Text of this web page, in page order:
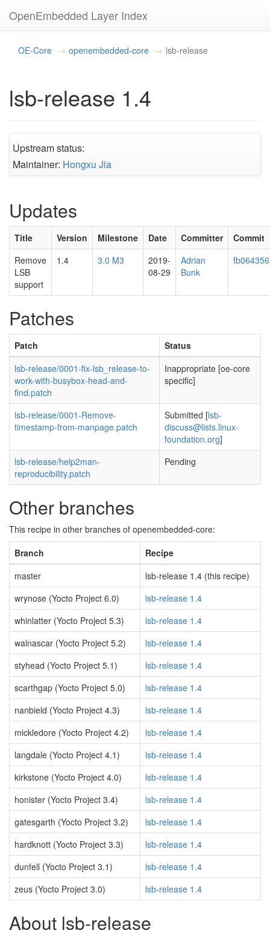
OpenEmbedded Layer Index
OE-Core openembedded-core lsb-release
lsb-release 1.4
Upstream status:
Maintainer: Hongxu Jia
Updates
Title Version Milestone Date Committer
Commit
Remove
LSB
support
1.4 3.0 M3
2019-
08-29
Adrian
Bunk
Patches
Patch
Status
lsb-release/0001-fix-lsb_release-to-
work-with-busybox-head-and-
find.patch
Inappropriate [oe-core
specific]
lsb-release/0001-Remove-
timestamp-from-manpage.patch
Submitted [lsb-
discuss@lists.linux-
foundation.org]
lsb-release/help2man-
reproducibility.patch
Pending
Other branches
This recipe in other branches of openembedded-core:
Branch
Recipe
master
lsb-release 1.4 (this recipe)
wrynose (Yocto Project 6.0)
lsb-release 1.4
whinlatter (Yocto Project 5.3)
lsb-release 1.4
walnascar (Yocto Project 5.2)
lsb-release 1.4
styhead (Yocto Project 5.1)
lsb-release 1.4
scarthgap (Yocto Project 5.0)
lsb-release 1.4
nanbield (Yocto Project 4.3)
lsb-release 1.4
mickledore (Yocto Project 4.2)
lsb-release 1.4
langdale (Yocto Project 4.1)
lsb-release 1.4
kirkstone (Yocto Project 4.0)
lsb-release 1.4
honister (Yocto Project 3.4)
lsb-release 1.4
gatesgarth (Yocto Project 3.2)
lsb-release 1.4
hardknott (Yocto Project 3.3)
lsb-release 1.4
dunfell (Yocto Project 3.1)
lsb-release 1.4
zeus (Yocto Project 3.0)
lsb-release 1.4
About lsb-release